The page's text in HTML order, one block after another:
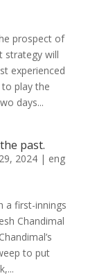
prospect of
strategy will
experienced
play the
days...
past.
2024| eng
a first-innings
Chandimal
to put